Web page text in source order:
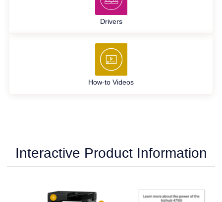
Drivers
How-to Videos
Interactive Product Information